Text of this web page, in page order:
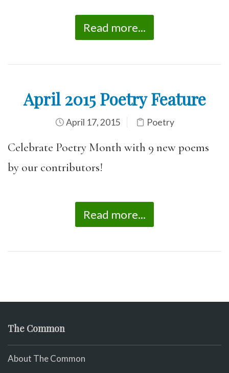
Read more...
April 2015 Poetry Feature
April 17, 2015 Poetry
Celebrate Poetry Month with 9 new poems
by our contributors!
Read more...
The Common
About The Common